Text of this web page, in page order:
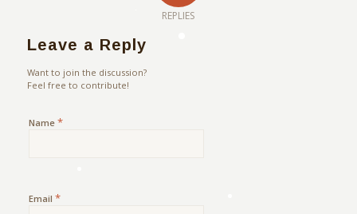
REPLIES
Leave a Reply
Want to join the discussion?
Feel free to contribute!
Name *
Email *